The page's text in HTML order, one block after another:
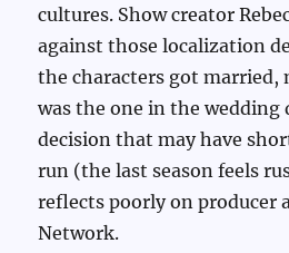
cultures. Show creator
against those localization
the characters got married,
was the one in the wedding
decision that may have
run (the last season feels
reflects poorly on producer
Network.